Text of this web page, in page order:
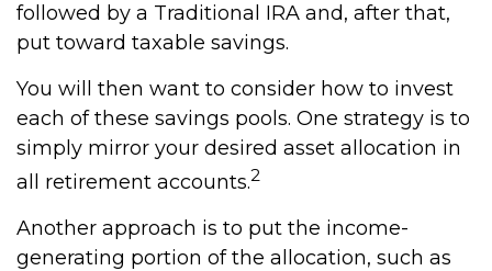
followed by a Traditional IRA and, after that,
put toward taxable savings.
You will then want to consider how to invest
each of these savings pools. One strategy is to
simply mirror your desired asset allocation in
all retirement accounts.2
Another approach is to put the income-
generating portion of the allocation, such as